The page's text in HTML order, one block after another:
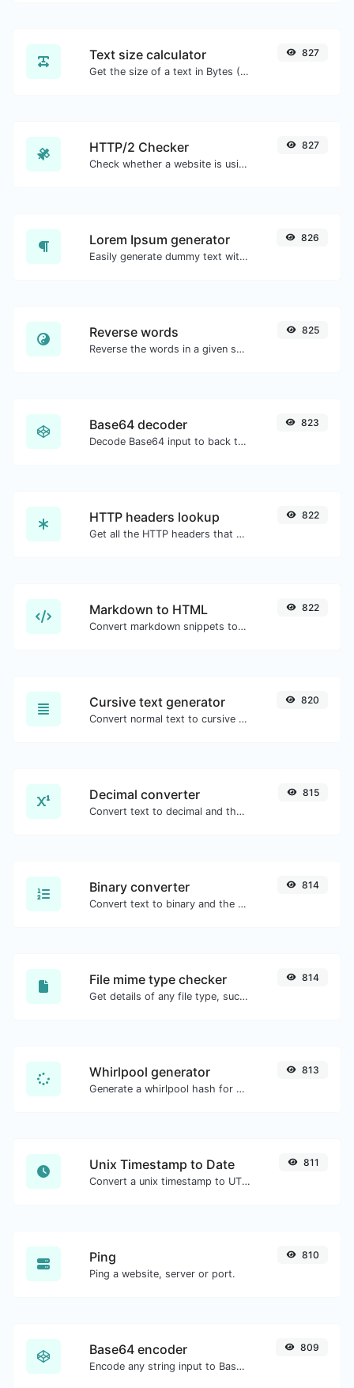
Text size calculator
Get the size of a text in Bytes (B), Kilobytes (KB) or Megabytes (MB).
827
HTTP/2 Checker
Check whether a website is using the new HTTP/2 protocol or not.
827
Lorem Ipsum generator
Easily generate dummy text with the Lorem Ipsum generator.
826
Reverse words
Reverse the words in a given sentence or paragraph with ease.
825
Base64 decoder
Decode Base64 input to back to string.
823
HTTP headers lookup
Get all the HTTP headers that an URL returns for a typical GET request.
822
Markdown to HTML
Convert markdown snippets to raw HTML code.
822
Cursive text generator
Convert normal text to cursive font type.
820
Decimal converter
Convert text to decimal and the other way for any string input.
815
Binary converter
Convert text to binary and the other way for any string input.
814
File mime type checker
Get details of any file type, such as the mime type or last edit date.
814
Whirlpool generator
Generate a whirlpool hash for any string input.
813
Unix Timestamp to Date
Convert a unix timestamp to UTC and your local date.
811
Ping
Ping a website, server or port.
810
Base64 encoder
Encode any string input to Base64.
809